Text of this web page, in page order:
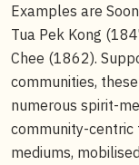
Examples are
Tua Pek Kong
Chee (1862).
communities,
numerous spirit-
community-
mediums,